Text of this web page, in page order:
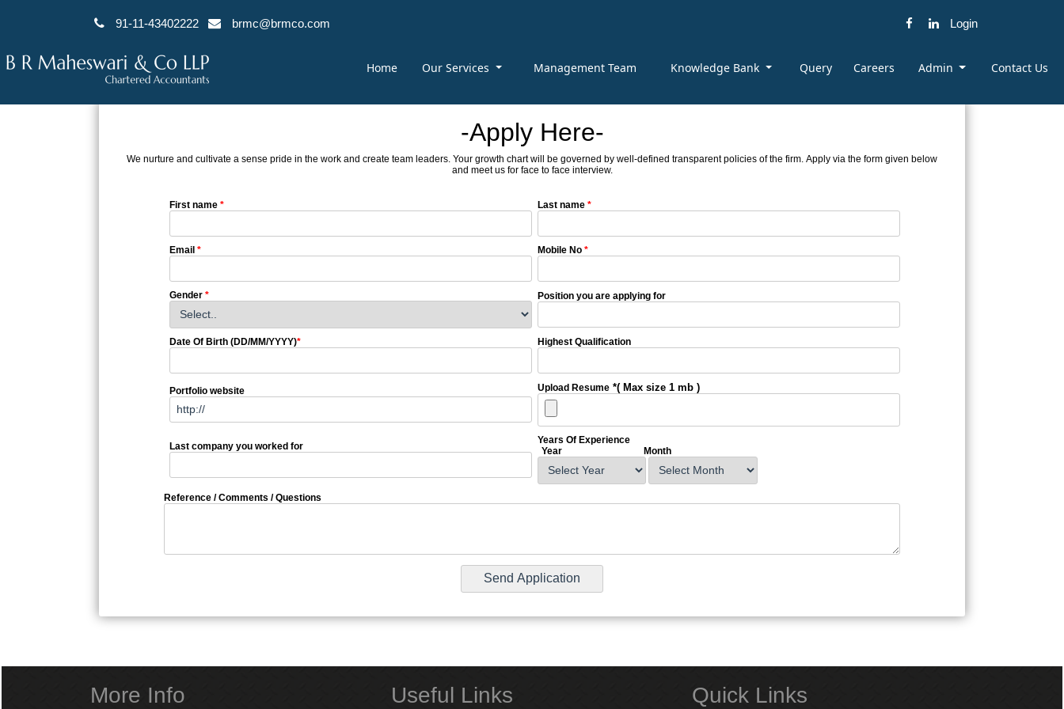
91-11-43402222 brmc@brmco.com Login
Home Our Services Management Team Knowledge Bank Query Careers Admin Contact Us
-Apply Here-
We nurture and cultivate a sense pride in the work and create team leaders. Your growth chart will be governed by well-defined transparent policies of the firm. Apply via the form given below
and meet us for face to face interview.
First name * Last name *
Email * Mobile No *
Gender * Position you are applying for
Date Of Birth (DD/MM/YYYY)* Highest Qualification
Portfolio website Upload Resume *( Max size 1 mb )
Last company you worked for
Years Of Experience
Year
Month
Reference / Comments / Questions
More Info Useful Links Quick Links